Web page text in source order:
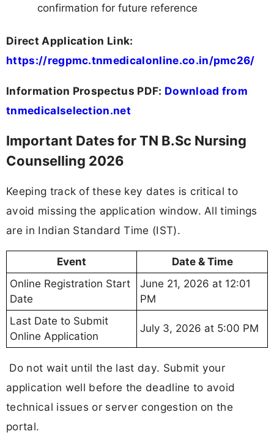
confirmation for future reference
Direct Application Link:
https://regpmc.tnmedicalonline.co.in/pmc26/
Information Prospectus PDF: Download from
tnmedicalselection.net
Important Dates for TN B.Sc Nursing
Counselling 2026
Keeping track of these key dates is critical to
avoid missing the application window. All timings
are in Indian Standard Time (IST).
Event
Date & Time
Online Registration Start
Date
June 21, 2026 at 12:01
PM
Last Date to Submit
Online Application
July 3, 2026 at 5:00 PM
Do not wait until the last day. Submit your
application well before the deadline to avoid
technical issues or server congestion on the
portal.